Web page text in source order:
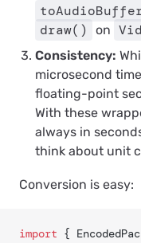
draw() on
Consistency:
microsecond
floating-point
With these
always in
think about unit
Conversion is easy:
import {